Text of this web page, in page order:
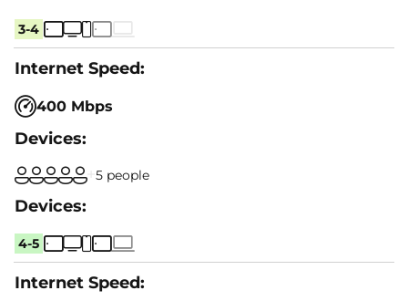
3-4
400 Mbps
5 people
4-5